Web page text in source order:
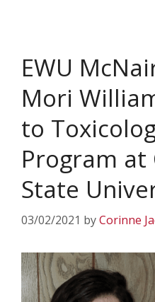
EWU
Mori
to
Program at
State
03/02/2021 byCorinne